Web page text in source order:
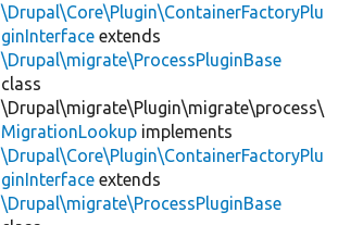
\Drupal\Core\Plugin\ContainerFactoryPlu
ginInterface extends
\Drupal\migrate\ProcessPluginBase
class
\Drupal\migrate\Plugin\migrate\process\
MigrationLookup implements
\Drupal\Core\Plugin\ContainerFactoryPlu
ginInterface extends
\Drupal\migrate\ProcessPluginBase